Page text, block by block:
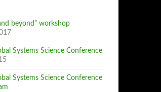
beyond” workshop
Systems Science Conference
Systems Science Conference